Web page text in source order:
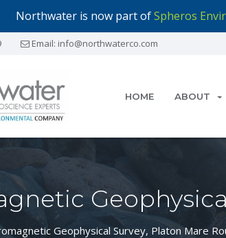
Northwater is now part ofSpheros
Email: info@northwaterco.com
HOME ABOUT
Geophysical Survey, Platon Mare